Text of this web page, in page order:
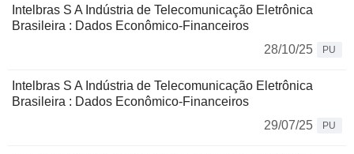
Intelbras S A Indústria de Telecomunicação Eletrônica
Brasileira : Dados Econômico-Financeiros
28/10/25
PU
Intelbras S A Indústria de Telecomunicação Eletrônica
Brasileira : Dados Econômico-Financeiros
29/07/25
PU